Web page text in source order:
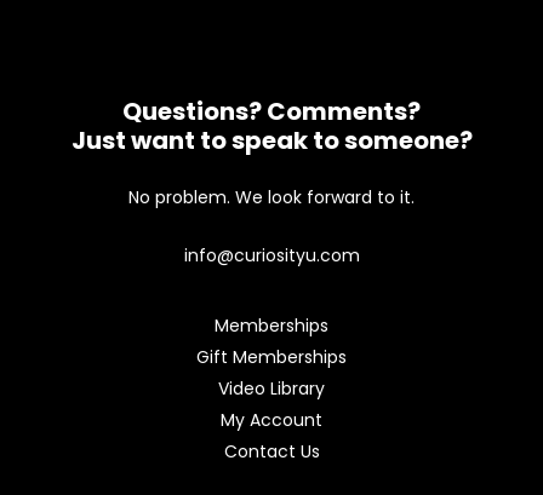
Questions? Comments?
Just want to speak to someone?
No problem. We look forward to it.
info@curiosityu.com
Memberships
Gift Memberships
Video Library
My Account
Contact Us